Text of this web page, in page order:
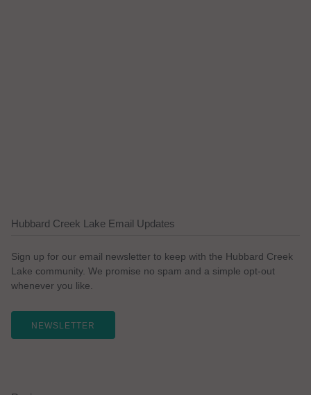
Hubbard Creek Lake Email Updates
Sign up for our email newsletter to keep with the Hubbard Creek
Lake community. We promise no spam and a simple opt-out
whenever you like.
NEWSLETTER